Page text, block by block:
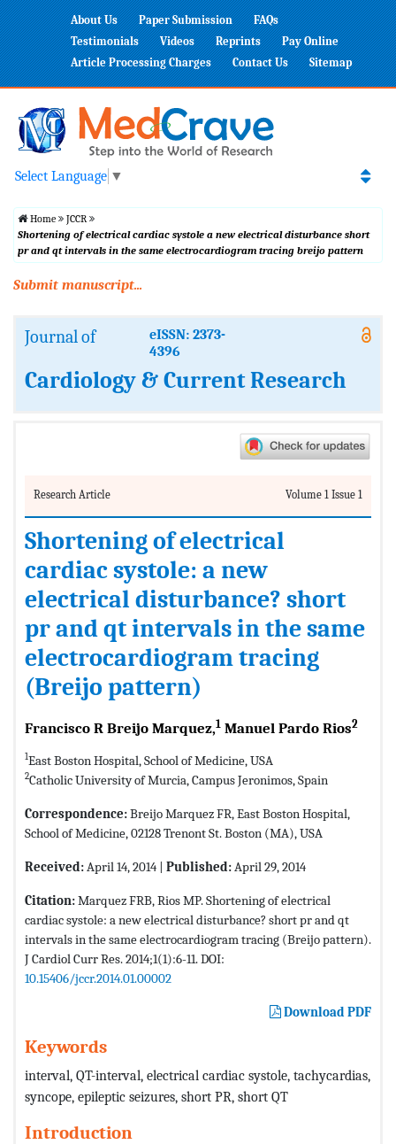
About Us Paper Submission
FAQs
Testimonials
Videos Reprints
Pay Online
Article Processing Charges
Contact Us Sitemap
Select Language ▼
Home
JCCR
Shortening of electrical cardiac systole a new electrical disturbance short
pr and qt intervals in the same electrocardiogram tracing breijo pattern
Submit manuscript...
Journal of
eISSN: 2373-
4396
Cardiology & Current Research
Research Article Volume 1 Issue 1
Shortening of electrical
cardiac systole: a new
electrical disturbance? short
pr and qt intervals in the same
electrocardiogram tracing
(Breijo pattern)
Francisco R Breijo Marquez,1 Manuel Pardo Rios2
1East Boston Hospital, School of Medicine, USA
2Catholic University of Murcia, Campus Jeronimos, Spain
Correspondence:Breijo Marquez FR, East Boston Hospital,
School of Medicine, 02128 Trenont St. Boston (MA), USA
Received:April 14, 2014 | Published:April 29, 2014
Citation:Marquez FRB, Rios MP. Shortening of electrical
cardiac systole: a new electrical disturbance? short pr and qt
intervals in the same electrocardiogram tracing (Breijo pattern).
J Cardiol Curr Res. 2014;1(1):6-11. DOI:
10.15406/jccr.2014.01.00002
Download PDF
Keywords
interval, QT-interval, electrical cardiac systole, tachycardias,
syncope, epileptic seizures, short PR, short QT
Introduction